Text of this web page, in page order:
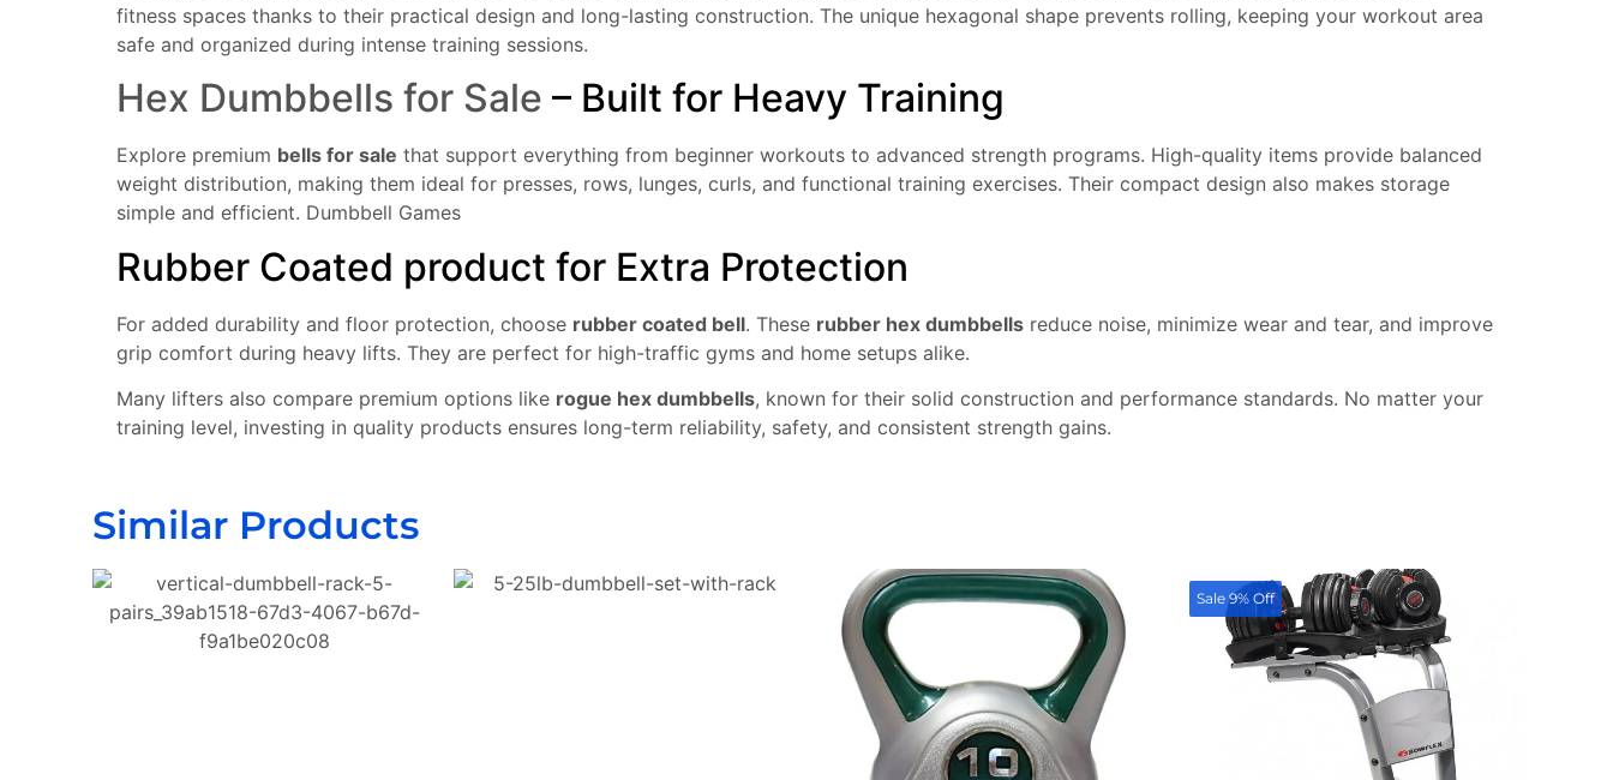
fitness spaces thanks to their practical design and long-lasting construction. The unique hexagonal shape prevents rolling, keeping your workout area
safe and organized during intense training sessions.
Hex Dumbbells for Sale – Built for Heavy Training
Explore premium bells for sale that support everything from beginner workouts to advanced strength programs. High-quality items provide balanced
weight distribution, making them ideal for presses, rows, lunges, curls, and functional training exercises. Their compact design also makes storage
simple and efficient. Dumbbell Games
Rubber Coated product for Extra Protection
For added durability and floor protection, choose rubber coated bell. These rubber hex dumbbells reduce noise, minimize wear and tear, and improve
grip comfort during heavy lifts. They are perfect for high-traffic gyms and home setups alike.
Many lifters also compare premium options like rogue hex dumbbells, known for their solid construction and performance standards. No matter your
training level, investing in quality products ensures long-term reliability, safety, and consistent strength gains.
Similar Products
Sale 9% Off